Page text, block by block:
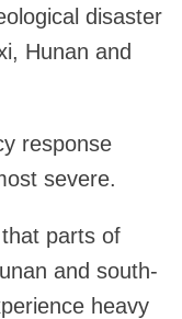
disaster
Hunan and
response
severe.
parts of
and south-
heavy